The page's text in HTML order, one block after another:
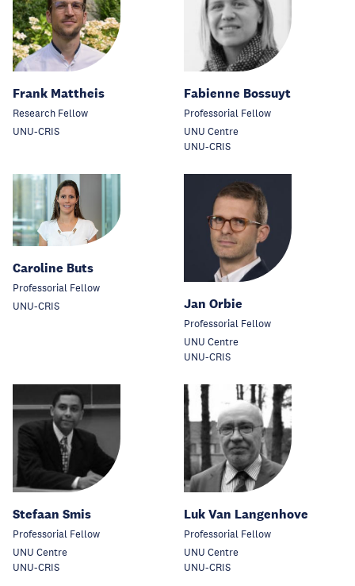
Frank Mattheis
Research Fellow
UNU-CRIS
Fabienne Bossuyt
Professorial Fellow
UNU Centre
UNU-CRIS
Caroline Buts
Professorial Fellow
UNU-CRIS
Jan Orbie
Professorial Fellow
UNU Centre
UNU-CRIS
Stefaan Smis
Professorial Fellow
UNU Centre
UNU-CRIS
Luk Van Langenhove
Professorial Fellow
UNU Centre
UNU-CRIS